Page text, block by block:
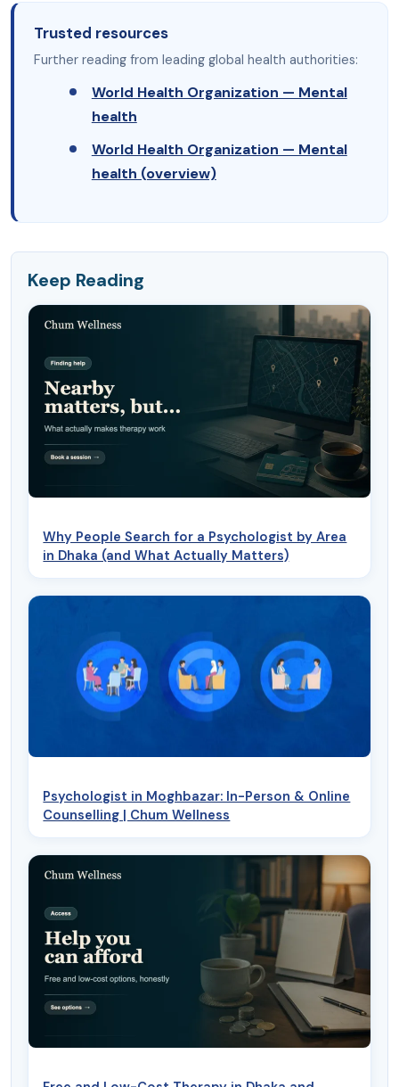
Trusted resources
Further reading from leading global health authorities:
World Health Organization — Mental
health
World Health Organization — Mental
health (overview)
Keep Reading
Why People Search for a Psychologist by Area
in Dhaka (and What Actually Matters)
Psychologist in Moghbazar: In-Person & Online
Counselling | Chum Wellness